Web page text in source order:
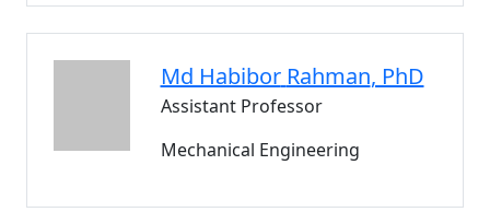
Md Habibor Rahman, PhD
Assistant Professor
Mechanical Engineering